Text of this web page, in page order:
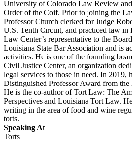
University of Colorado Law Review
Order of the Coif. Prior to joining the
Professor Church clerked for Judge
U.S. Tenth Circuit, and practiced law in
Law Center’s representative to the
Louisiana State Bar Association and is
activities. He is one of the founding
Civil Justice Center, an organization
legal services to those in need. In 2019,
Distinguished Professor Award from
He is the co-author of Tort Law: The
Perspectives and Louisiana Tort Law.
writing in the area of food and wine
torts.
Speaking At
Torts